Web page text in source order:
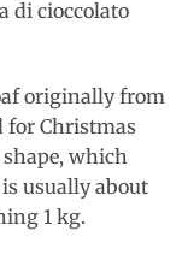
di cioccolato
originally from
for Christmas
shape, which
usually about
1 kg.